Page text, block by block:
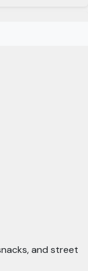
and street